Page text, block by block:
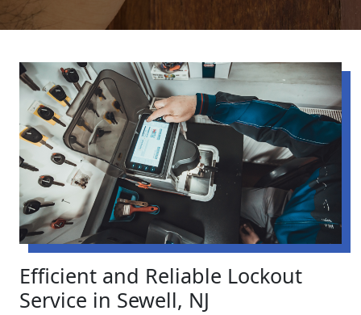
Efficient and Reliable Lockout
Service in Sewell, NJ